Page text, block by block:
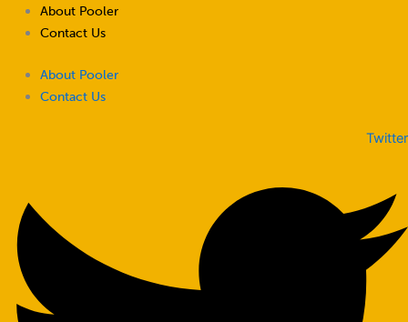
About Pooler
Contact Us
About Pooler
Contact Us
Twitter